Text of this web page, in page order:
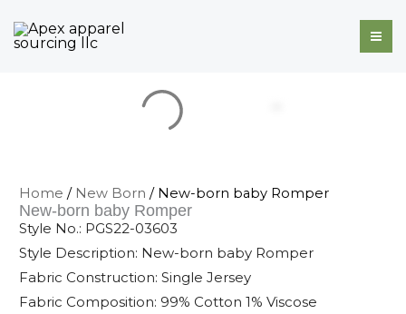
to
Home / New Born / New-born baby Romper
New-born baby Romper
Style No.: PGS22-03603
Style Description: New-born baby Romper
Fabric Construction: Single Jersey
Fabric Composition: 99% Cotton 1% Viscose